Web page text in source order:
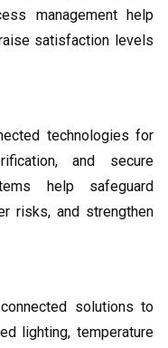
management help
satisfaction levels
technologies for
and secure
help safeguard
risks, and strengthen
solutions to
lighting, temperature